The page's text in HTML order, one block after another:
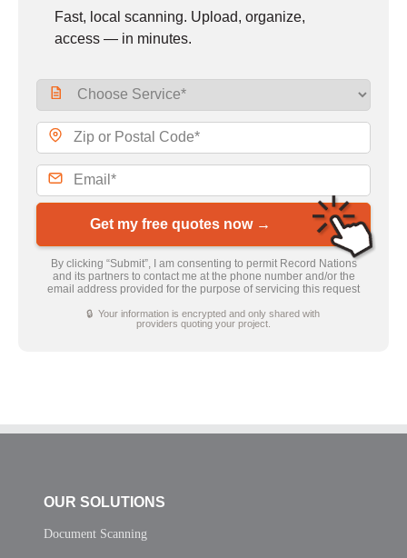
Fast, local scanning. Upload, organize,
access — in minutes.
Get my free quotes now →
By clicking “Submit”, I am consenting to permit Record Nations
and its partners to contact me at the phone number and/or the
email address provided for the purpose of servicing this request
🔒 Your information is encrypted and only shared with
providers quoting your project.
OUR SOLUTIONS
Document Scanning